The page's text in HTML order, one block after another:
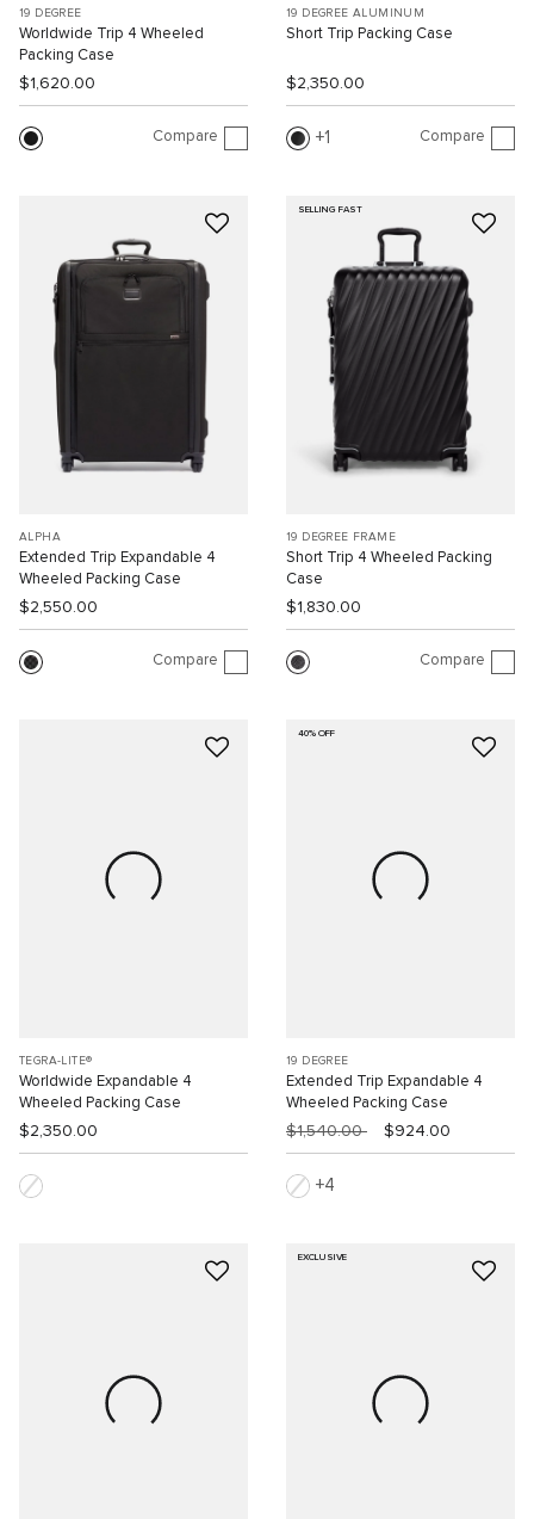
19 DEGREE
Worldwide Trip 4 Wheeled
Packing Case
$1,620.00
Compare
19 DEGREE ALUMINUM
Short Trip Packing Case
$2,350.00
1 Compare
ALPHA
Extended Trip Expandable 4
Wheeled Packing Case
$2,550.00
Compare
SELLING FAST
19 DEGREE FRAME
Short Trip 4 Wheeled Packing
Case
$1,830.00
Compare
TEGRA-LITE®
Worldwide Expandable 4
Wheeled Packing Case
$2,350.00
40% OFF
19 DEGREE
Extended Trip Expandable 4
Wheeled Packing Case
$1,540.00 $924.00
4
EXCLUSIVE